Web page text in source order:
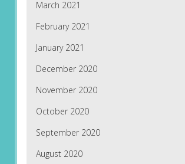
March 2021
February 2021
January 2021
December 2020
November 2020
October 2020
September 2020
August 2020